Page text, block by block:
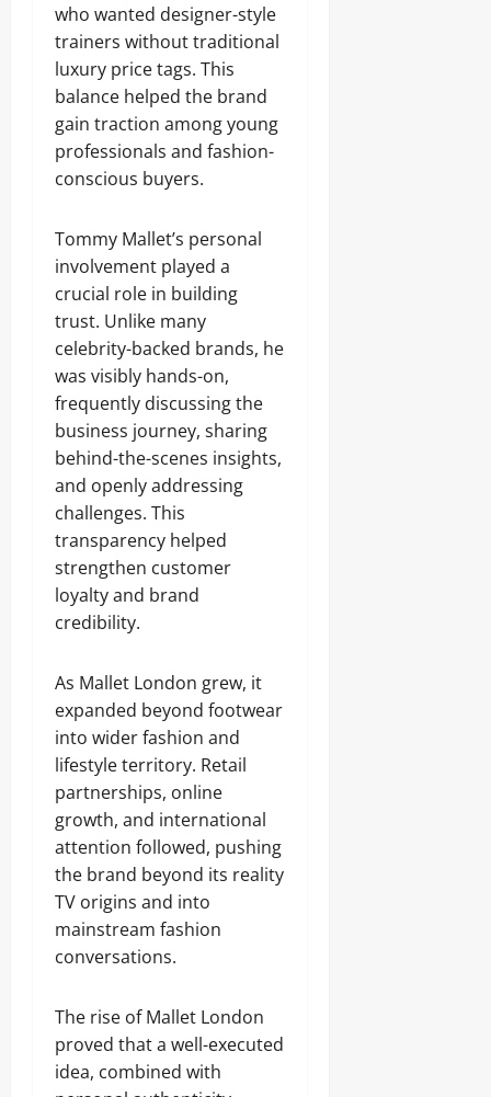
who wanted designer-style
trainers without traditional
luxury price tags. This
balance helped the brand
gain traction among young
professionals and fashion-
conscious buyers.
Tommy Mallet’s personal
involvement played a
crucial role in building
trust. Unlike many
celebrity-backed brands, he
was visibly hands-on,
frequently discussing the
business journey, sharing
behind-the-scenes insights,
and openly addressing
challenges. This
transparency helped
strengthen customer
loyalty and brand
credibility.
As Mallet London grew, it
expanded beyond footwear
into wider fashion and
lifestyle territory. Retail
partnerships, online
growth, and international
attention followed, pushing
the brand beyond its reality
TV origins and into
mainstream fashion
conversations.
The rise of Mallet London
proved that a well-executed
idea, combined with